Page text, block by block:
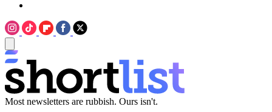
Most newsletters are rubbish. Ours isn't.